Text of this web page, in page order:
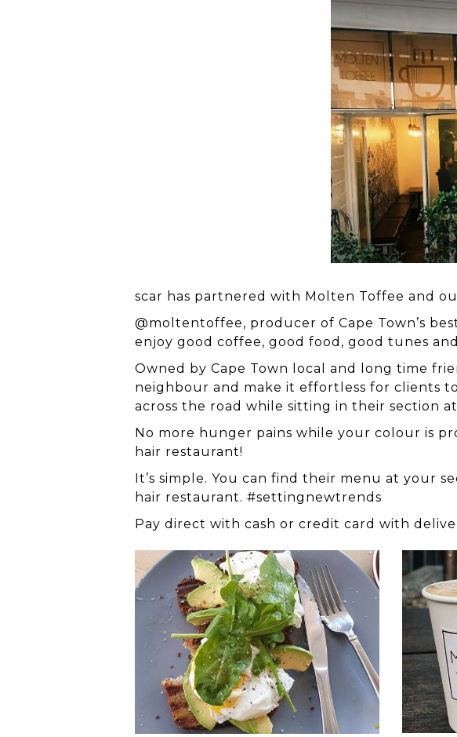
scar has partnered with Molten Toffee and
@moltentoffee, producer of Cape Town’s
enjoy good coffee, good food, good tunes
Owned by Cape Town local and long time
neighbour and make it effortless for clients
across the road while sitting in their section
No more hunger pains while your colour is
hair restaurant!
It’s simple. You can find their menu at your
hair restaurant. #settingnewtrends
Pay direct with cash or credit card with
breakfast